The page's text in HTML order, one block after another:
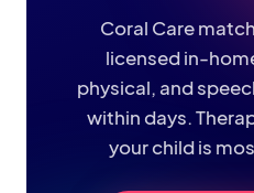
Coral Care
licensed in-
physical, and
within days.
your child is